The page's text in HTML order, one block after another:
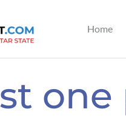
Home
one